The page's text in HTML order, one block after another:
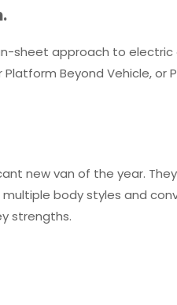
sheet approach to
Beyond Vehicle, or
new van of the year.
body styles and
strengths.